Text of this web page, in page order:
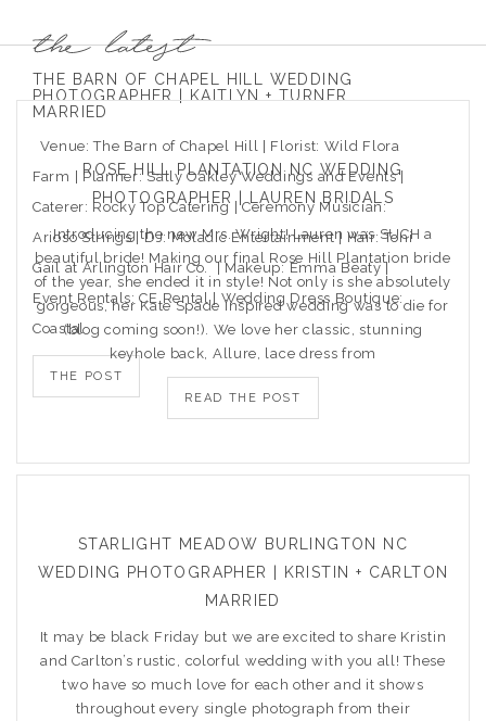
THE BARN OF CHAPEL HILL WEDDING
PHOTOGRAPHER | KAITLYN + TURNER
MARRIED
Venue: The Barn of Chapel Hill | Florist: Wild Flora
Farm | Planner: Sally Oakley Weddings and Events |
Caterer: Rocky Top Catering | Ceremony Musician:
Arioso Strings | DJ: Moladic Entertainment | Hair: Toni
Gail at Arlington Hair Co. | Makeup: Emma Beaty |
Event Rentals: CE Rental | Wedding Dress Boutique:
Coastal
THE POST
ROSE HILL PLANTATION NC WEDDING
PHOTOGRAPHER | LAUREN BRIDALS
Introducing the new Mrs. Wright! Lauren was SUCH a
beautiful bride! Making our final Rose Hill Plantation bride
of the year, she ended it in style! Not only is she absolutely
gorgeous, her Kate Spade inspired wedding was to die for
(blog coming soon!). We love her classic, stunning
keyhole back, Allure, lace dress from
READ THE POST
STARLIGHT MEADOW BURLINGTON NC
WEDDING PHOTOGRAPHER | KRISTIN + CARLTON
MARRIED
It may be black Friday but we are excited to share Kristin
and Carlton’s rustic, colorful wedding with you all! These
two have so much love for each other and it shows
throughout every single photograph from their